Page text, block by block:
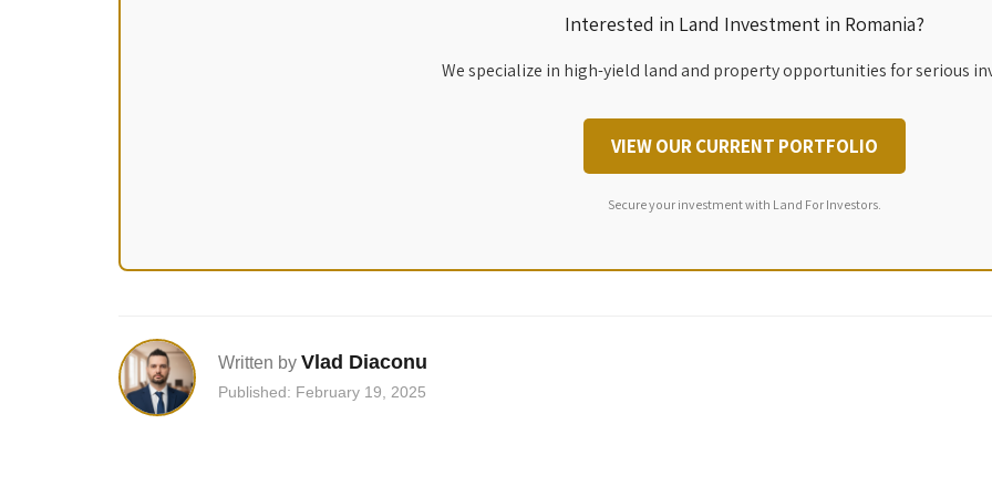
Interested in Land Investment in Romania?
We specialize in high-yield land and property opportunities for serious
VIEW OUR CURRENT PORTFOLIO
Secure your investment with Land For Investors.
Written by Vlad Diaconu
Published: February 19, 2025